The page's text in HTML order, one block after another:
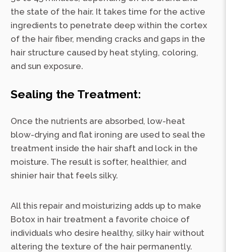
the state of the hair. It takes time for the active
ingredients to penetrate deep within the cortex
of the hair fiber, mending cracks and gaps in the
hair structure caused by heat styling, coloring,
and sun exposure.
Sealing the Treatment:
Once the nutrients are absorbed, low-heat
blow-drying and flat ironing are used to seal the
treatment inside the hair shaft and lock in the
moisture. The result is softer, healthier, and
shinier hair that feels silky.
All this repair and moisturizing adds up to make
Botox in hair treatment a favorite choice of
individuals who desire healthy, silky hair without
altering the texture of the hair permanently.